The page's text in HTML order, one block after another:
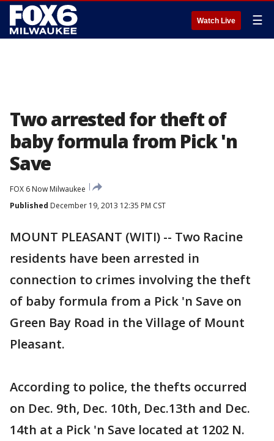
Watch Live ☰
Two arrested for theft of
baby formula from Pick 'n
Save
FOX 6 Now Milwaukee
Published December 19, 2013 12:35 PM CST
MOUNT PLEASANT (WITI) -- Two Racine
residents have been arrested in
connection to crimes involving the theft
of baby formula from a Pick 'n Save on
Green Bay Road in the Village of Mount
Pleasant.
According to police, the thefts occurred
on Dec. 9th, Dec. 10th, Dec.13th and Dec.
14th at a Pick 'n Save located at 1202 N.